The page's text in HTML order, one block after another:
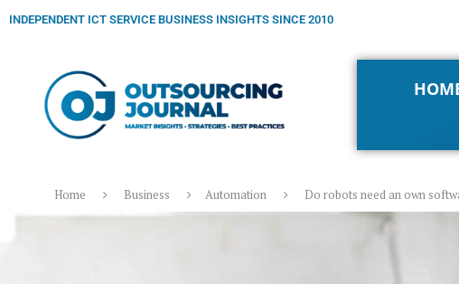
INDEPENDENT ICT SERVICE BUSINESS INSIGHTS SINCE 2010
Home Business Automation Do robots need an own